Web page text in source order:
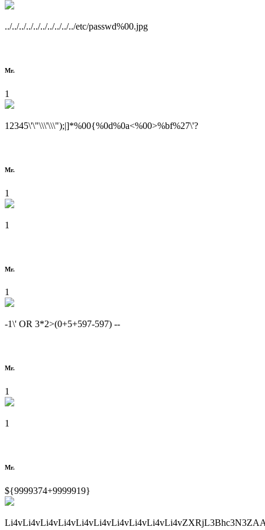
../../../../../../../../../../etc/passwd%00.jpg
Mr.
1
12345\'\"\\\'\\\");|]*%00{%0d%0a<%00>%bf%27\'?
Mr.
1
1
Mr.
1
-1\' OR 3*2>(0+5+597-597) --
Mr.
1
1
Mr.
${9999374+9999919}